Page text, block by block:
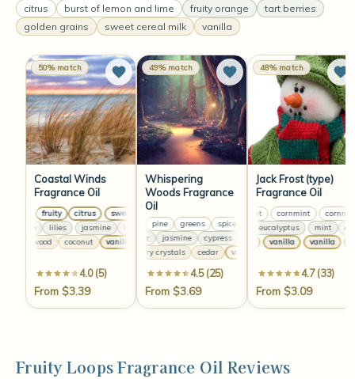
citrus burst of lemon and lime fruity orange
tart berries
golden grains
sweet cereal milk vanilla
50% match
Coastal Winds
Fragrance Oil
fruity citrus sweet fruity
citrus
lilies jasmine lilies jasmine lilies jasmine
lilies
sandalwood
coconut vanilla sandalwood coconut vanilla sandalwood
4.0 (5)
From $3.39
49% match
Whispering
Woods Fragrance
Oil
citrus pine greens spice citrus pine
lavender
jasmine cypress lavender jasmine
cypress
raspberry crystals
cedar vanilla raspberry crystals
4.5 (25)
From $3.69
48% match
Jack Frost (type)
Fragrance Oil
cornmint
cornmint
mint
eucalyptus mint
vanilla
vanilla vanilla
4.7 (33)
From $3.09
Fruity Loops Fragrance Oil Reviews